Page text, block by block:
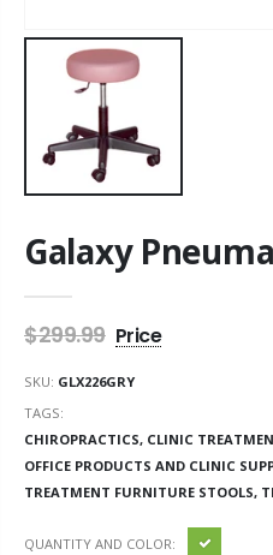
Galaxy
$299.99
SKU: GLX226GRY
TAGS:
CHIROPRACTICS, CLINIC
OFFICE PRODUCTS AND CLINIC
TREATMENT FURNITURE STOOLS,
QUANTITY AND COLOR: